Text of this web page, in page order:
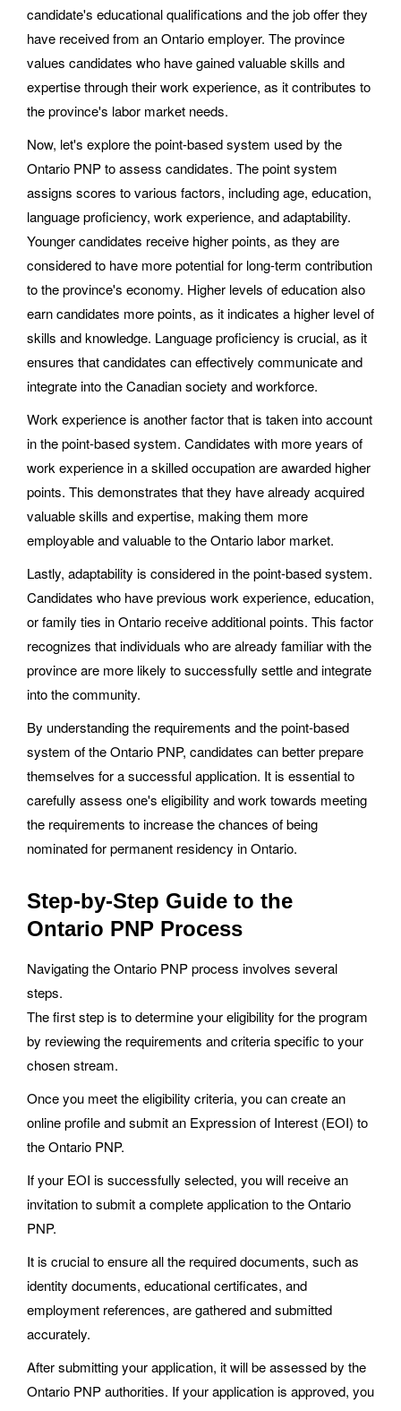
candidate's educational qualifications and the job offer they
have received from an Ontario employer. The province
values candidates who have gained valuable skills and
expertise through their work experience, as it contributes to
the province's labor market needs.
Now, let's explore the point-based system used by the
Ontario PNP to assess candidates. The point system
assigns scores to various factors, including age, education,
language proficiency, work experience, and adaptability.
Younger candidates receive higher points, as they are
considered to have more potential for long-term contribution
to the province's economy. Higher levels of education also
earn candidates more points, as it indicates a higher level of
skills and knowledge. Language proficiency is crucial, as it
ensures that candidates can effectively communicate and
integrate into the Canadian society and workforce.
Work experience is another factor that is taken into account
in the point-based system. Candidates with more years of
work experience in a skilled occupation are awarded higher
points. This demonstrates that they have already acquired
valuable skills and expertise, making them more
employable and valuable to the Ontario labor market.
Lastly, adaptability is considered in the point-based system.
Candidates who have previous work experience, education,
or family ties in Ontario receive additional points. This factor
recognizes that individuals who are already familiar with the
province are more likely to successfully settle and integrate
into the community.
By understanding the requirements and the point-based
system of the Ontario PNP, candidates can better prepare
themselves for a successful application. It is essential to
carefully assess one's eligibility and work towards meeting
the requirements to increase the chances of being
nominated for permanent residency in Ontario.
Step-by-Step Guide to the
Ontario PNP Process
Navigating the Ontario PNP process involves several
steps.
The first step is to determine your eligibility for the program
by reviewing the requirements and criteria specific to your
chosen stream.
Once you meet the eligibility criteria, you can create an
online profile and submit an Expression of Interest (EOI) to
the Ontario PNP.
If your EOI is successfully selected, you will receive an
invitation to submit a complete application to the Ontario
PNP.
It is crucial to ensure all the required documents, such as
identity documents, educational certificates, and
employment references, are gathered and submitted
accurately.
After submitting your application, it will be assessed by the
Ontario PNP authorities. If your application is approved, you